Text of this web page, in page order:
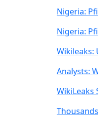
Nigeria:
Nigeria:
Wikileaks:
Analysts:
WikiLeaks